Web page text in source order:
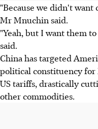
"Because we didn't want
Mr Mnuchin said.
"Yeah, but I want them
said.
China has targeted
political constituency
US tariffs, drastically
other commodities.